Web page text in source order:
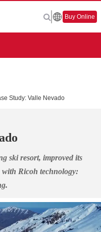
Buy Online
Study: Valle Nevado
ski resort, improved its
with Ricoh technology: